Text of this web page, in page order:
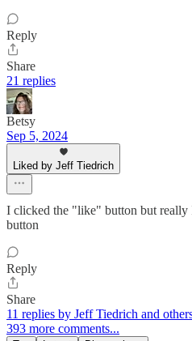
Reply
Share
21 replies
Betsy
Sep 5, 2024
Liked by Jeff Tiedrich
I clicked the "like" button but
button
Reply
Share
11 replies by Jeff Tiedrich and
393 more comments...